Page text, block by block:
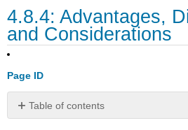
4.8.4: Advantages,
and Considerations
Page ID
Table of contents